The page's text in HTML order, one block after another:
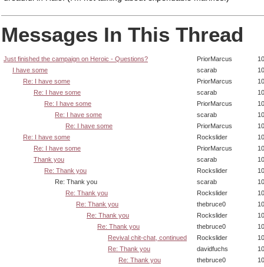
Messages In This Thread
Just finished the campaign on Heroic - Questions? PriorMarcus
I have some
scarab
Re: I have some
PriorMarcus
Re: I have some
scarab
Re: I have some
PriorMarcus
Re: I have some
scarab
Re: I have some
PriorMarcus
Re: I have some
Rockslider
Re: I have some
PriorMarcus
Thank you
scarab
Re: Thank you
Rockslider
Re: Thank you
scarab
Re: Thank you
Rockslider
Re: Thank you
thebruce0
Re: Thank you
Rockslider
Re: Thank you
thebruce0
Revival chit-chat, continued
Rockslider
Re: Thank you
davidfuchs
Re: Thank you
thebruce0